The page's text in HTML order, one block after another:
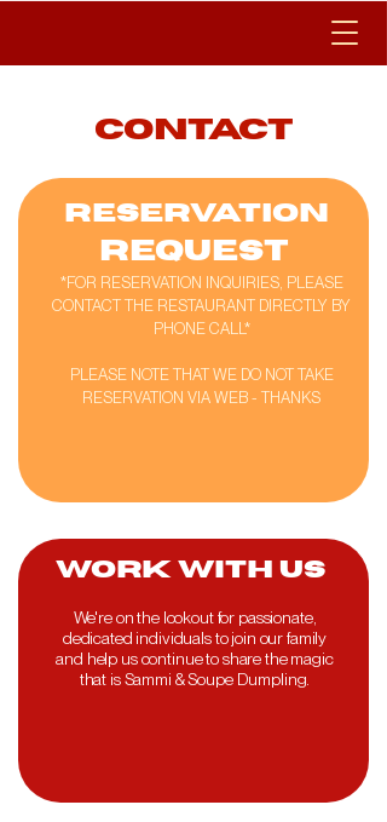
contact
RESERVATION
REQUEST
*FOR RESERVATION INQUIRIES, PLEASE
CONTACT THE RESTAURANT DIRECTLY BY
PHONE CALL*
PLEASE NOTE THAT WE DO NOT TAKE
RESERVATION VIA WEB - THANKS
work with us
We're on the lookout for passionate,
dedicated individuals to join our family
and help us continue to share the magic
that is Sammi & Soupe Dumpling.